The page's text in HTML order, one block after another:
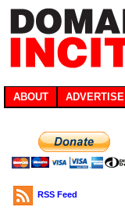
ABOUT ADVERTISE
RSS Feed